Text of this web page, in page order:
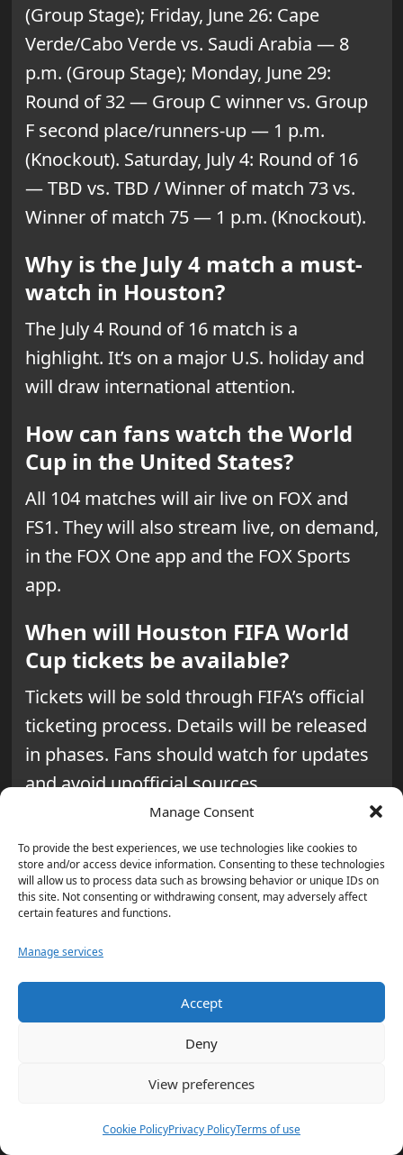
Manage Consent
To provide the best experiences, we use technologies like cookies to
store and/or access device information. Consenting to these technologies
will allow us to process data such as browsing behavior or unique IDs on
this site. Not consenting or withdrawing consent, may adversely affect
certain features and functions.
Manage services
Accept
Deny
View preferences
Cookie PolicyPrivacy PolicyTerms of use
(Group Stage); Friday, June 26: Cape
Verde/Cabo Verde vs. Saudi Arabia — 8
p.m. (Group Stage); Monday, June 29:
Round of 32 — Group C winner vs. Group
F second place/runners-up — 1 p.m.
(Knockout). Saturday, July 4: Round of 16
— TBD vs. TBD / Winner of match 73 vs.
Winner of match 75 — 1 p.m. (Knockout).
Why is the July 4 match a must-
watch in Houston?
The July 4 Round of 16 match is a
highlight. It’s on a major U.S. holiday and
will draw international attention.
How can fans watch the World
Cup in the United States?
All 104 matches will air live on FOX and
FS1. They will also stream live, on demand,
in the FOX One app and the FOX Sports
app.
When will Houston FIFA World
Cup tickets be available?
Tickets will be sold through FIFA’s official
ticketing process. Details will be released
in phases. Fans should watch for updates
and avoid unofficial sources.
What should fans expect for
entry, security, and bags at
Houston Stadium?
Expect enhanced security and structured
entry. Fans will need digital tickets and
face bag restrictions under FIFA rules.
Can fans bring water into World
Cup matches in Houston?
Yes. Fans can bring one 20-ounce, factory-
sealed water bottle per person. There will